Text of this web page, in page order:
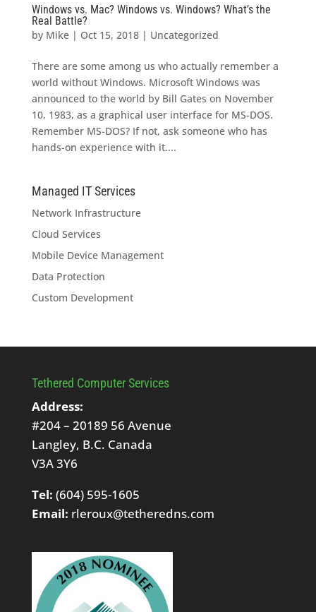
Windows vs. Mac? Windows vs. Windows? What’s the
Real Battle?
by Mike| Oct 15, 2018| Uncategorized
There are some among us who actually remember a
world without Windows. Microsoft Windows was
announced to the world by Bill Gates on November
10, 1983, as a graphical user interface for MS-DOS.
Remember MS-DOS? If not, ask someone who has
hands-on experience with it....
Managed IT Services
Network Infrastructure
Cloud Services
Mobile Device Management
Data Protection
Custom Development
Tethered Computer Services
Address:
#204 – 20189 56 Avenue
Langley, B.C. Canada
V3A 3Y6
Tel: (604) 595-1605
Email: rleroux@tetheredns.com